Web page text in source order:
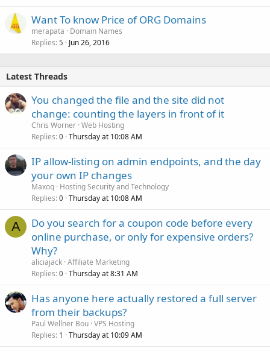
Want To know Price of ORG Domains
merapata
Domain Names
Replies 5 Jun 26, 2016
Latest Threads
You changed the file and the site did not
change: counting the layers in front of it
Chris Worner Web Hosting
Replies 0 Thursday at 10:08 AM
IP allow-listing on admin endpoints, and the day
your own IP changes
Maxoq Hosting Security and Technology
Replies 0 Thursday at 10:08 AM
A
Do you search for a coupon code before every
online purchase, or only for expensive orders?
Why?
aliciajack Affiliate Marketing
Replies 0 Thursday at 8:31 AM
Has anyone here actually restored a full server
from their backups?
Paul Wellner Bou VPS Hosting
Replies 1 Thursday at 10:09 AM